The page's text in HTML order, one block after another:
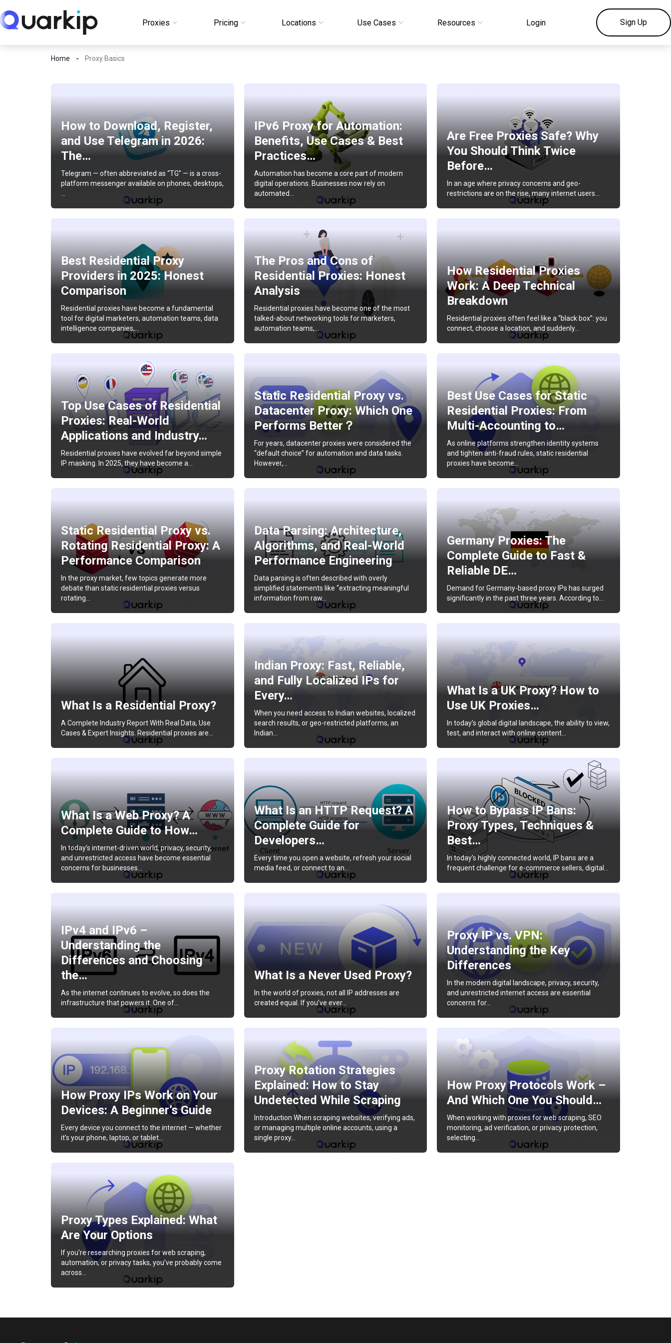
to
Proxies Pricing Locations Use Cases Resources Login
Sign Up
Login
Home Proxy Basics
How to Download, Register,
and Use Telegram in 2026:
The…
Telegram — often abbreviated as “TG” — is a cross-
platform messenger available on phones, desktops,
IPv6 Proxy for Automation:
Benefits, Use Cases & Best
Practices…
Automation has become a core part of modern
digital operations. Businesses now rely on
automated…
Are Free Proxies Safe? Why
You Should Think Twice
Before…
In an age where privacy concerns and geo-
restrictions are on the rise, many internet users…
Best Residential Proxy
Providers in 2025: Honest
Comparison
Residential proxies have become a fundamental
tool for digital marketers, automation teams, data
intelligence companies,…
The Pros and Cons of
Residential Proxies: Honest
Analysis
Residential proxies have become one of the most
talked-about networking tools for marketers,
automation teams,…
How Residential Proxies
Work: A Deep Technical
Breakdown
Residential proxies often feel like a “black box”: you
connect, choose a location, and suddenly…
Top Use Cases of Residential
Proxies: Real-World
Applications and Industry…
Residential proxies have evolved far beyond simple
IP masking. In 2025, they have become a…
Static Residential Proxy vs.
Datacenter Proxy: Which One
Performs Better？
For years, datacenter proxies were considered the
“default choice” for automation and data tasks.
However,…
Best Use Cases for Static
Residential Proxies: From
Multi-Accounting to…
As online platforms strengthen identity systems
and tighten anti-fraud rules, static residential
proxies have become…
Static Residential Proxy vs.
Rotating Residential Proxy: A
Performance Comparison
In the proxy market, few topics generate more
debate than static residential proxies versus
rotating…
Data Parsing: Architecture,
Algorithms, and Real-World
Performance Engineering
Data parsing is often described with overly
simplified statements like “extracting meaningful
information from raw…
Germany Proxies: The
Complete Guide to Fast &
Reliable DE…
Demand for Germany-based proxy IPs has surged
significantly in the past three years. According to…
What Is a Residential Proxy?
A Complete Industry Report With Real Data, Use
Cases & Expert Insights. Residential proxies are…
Indian Proxy: Fast, Reliable,
and Fully Localized IPs for
Every…
When you need access to Indian websites, localized
search results, or geo-restricted platforms, an
Indian…
What Is a UK Proxy? How to
Use UK Proxies…
In today’s global digital landscape, the ability to view,
test, and interact with online content…
What Is a Web Proxy? A
Complete Guide to How…
In today’s internet-driven world, privacy, security,
and unrestricted access have become essential
concerns for businesses…
What Is an HTTP Request? A
Complete Guide for
Developers…
Every time you open a website, refresh your social
media feed, or connect to an…
How to Bypass IP Bans:
Proxy Types, Techniques &
Best…
In today’s highly connected world, IP bans are a
frequent challenge for e-commerce sellers, digital…
IPv4 and IPv6 –
Understanding the
Differences and Choosing
the…
As the internet continues to evolve, so does the
infrastructure that powers it. One of…
What Is a Never Used Proxy?
In the world of proxies, not all IP addresses are
created equal. If you’ve ever…
Proxy IP vs. VPN:
Understanding the Key
Differences
In the modern digital landscape, privacy, security,
and unrestricted internet access are essential
concerns for…
How Proxy IPs Work on Your
Devices: A Beginner’s Guide
Every device you connect to the internet — whether
it’s your phone, laptop, or tablet…
Proxy Rotation Strategies
Explained: How to Stay
Undetected While Scraping
Introduction When scraping websites, verifying ads,
or managing multiple online accounts, using a
single proxy…
How Proxy Protocols Work –
And Which One You Should…
When working with proxies for web scraping, SEO
monitoring, ad verification, or privacy protection,
selecting…
Proxy Types Explained: What
Are Your Options
If you’re researching proxies for web scraping,
automation, or privacy tasks, you’ve probably come
across…